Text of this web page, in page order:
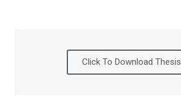
Click To Download Thesis